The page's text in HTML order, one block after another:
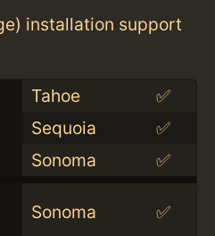
installation support
Tahoe
✅
Sequoia
✅
Sonoma
✅
Sonoma ✅